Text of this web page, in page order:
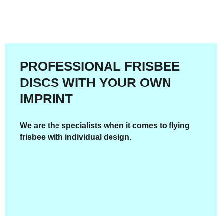
PROFESSIONAL FRISBEE
DISCS WITH YOUR OWN
IMPRINT
We are the specialists when it comes to flying
frisbee with individual design.